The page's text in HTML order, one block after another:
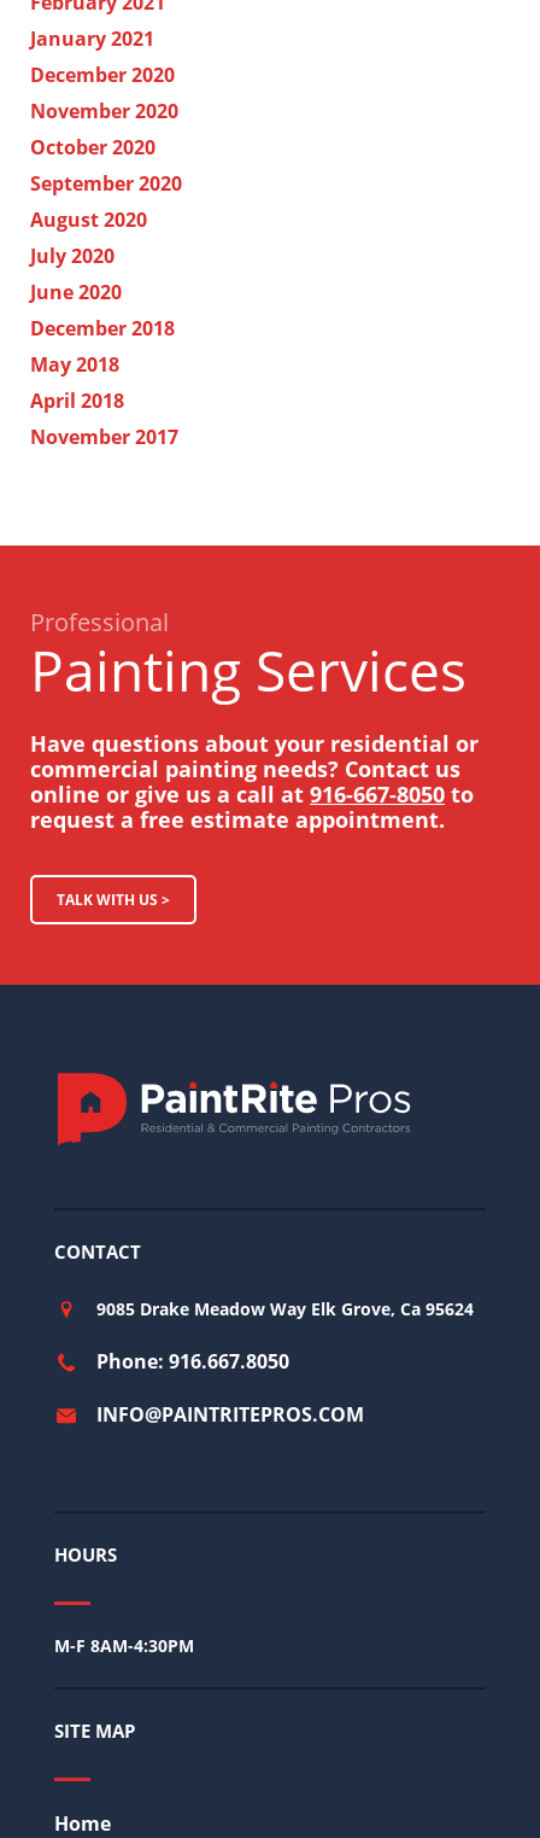
January 2021
December 2020
November 2020
October 2020
September 2020
August 2020
July 2020
June 2020
December 2018
May 2018
April 2018
November 2017
Professional
Painting Services
Have questions about your residential or
commercial painting needs? Contact us
online or give us a call at 916-667-8050 to
request a free estimate appointment.
TALK WITH US >
CONTACT
9085 Drake Meadow Way Elk Grove, Ca 95624
Phone: 916.667.8050
INFO@PAINTRITEPROS.COM
HOURS
M-F 8AM-4:30PM
SITE MAP
Home